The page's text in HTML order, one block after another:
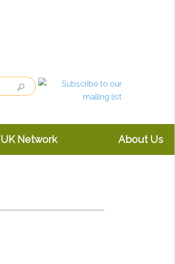
Network About Us